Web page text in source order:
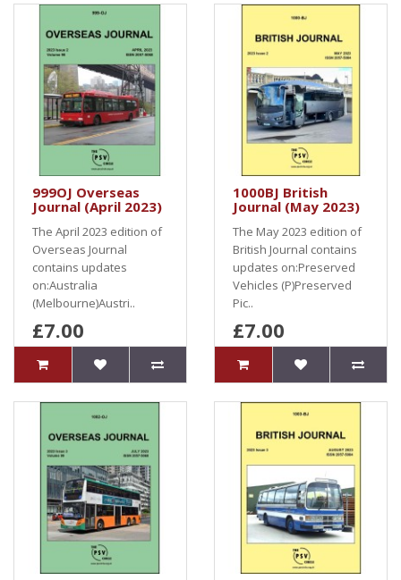
999OJ Overseas
Journal (April 2023)
The April 2023 edition of
Overseas Journal
contains updates
on:Australia
(Melbourne)Austri..
£7.00
1000BJ British
Journal (May 2023)
The May 2023 edition of
British Journal contains
updates on:Preserved
Vehicles (P)Preserved
Pic..
£7.00